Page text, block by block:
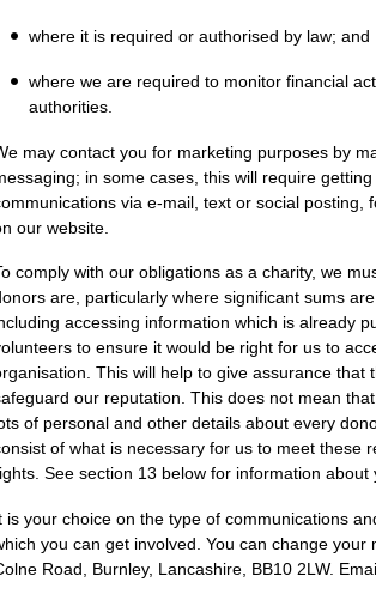
where it is required or authorised by law; and
where we are required to monitor financial
authorities.
may contact you for marketing purposes by
in some cases, this will require
via e-mail, text or social
our website.
comply with our obligations as a charity, we
are, particularly where significant sums
accessing information which is already
to ensure it would be right for us to
This will help to give assurance
our reputation. This does not mean
of personal and other details about every
of what is necessary for us to meet these
See section 13 below for information about
is your choice on the type of communications
you can get involved. You can change
Road, Burnley, Lancashire, BB10 2LW.